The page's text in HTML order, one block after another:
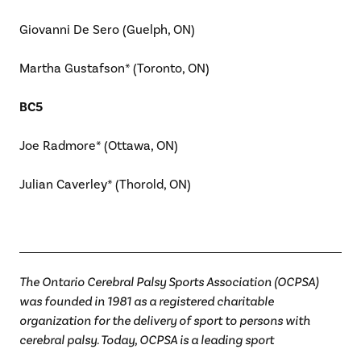
Giovanni De Sero (Guelph, ON)
Martha Gustafson* (Toronto, ON)
BC5
Joe Radmore* (Ottawa, ON)
Julian Caverley* (Thorold, ON)
The Ontario Cerebral Palsy Sports Association (OCPSA)
was founded in 1981 as a registered charitable
organization for the delivery of sport to persons with
cerebral palsy. Today, OCPSA is a leading sport